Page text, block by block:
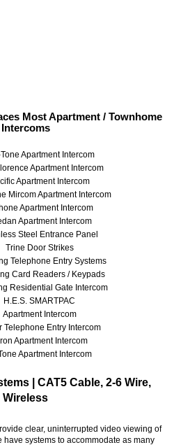
Most Apartment / Townhome
Intercoms
Apartment Intercom
Apartment Intercom
Apartment Intercom
Mircom Apartment Intercom
Apartment Intercom
Apartment Intercom
Steel Entrance Panel
Trine Door Strikes
Telephone Entry Systems
Card Readers / Keypads
Residential Gate Intercom
H.E.S. SMARTPAC
Apartment Intercom
Telephone Entry Intercom
Apartment Intercom
Apartment Intercom
| CAT5 Cable, 2-6 Wire,
Wireless
clear, uninterrupted video viewing of
have systems to accommodate as many